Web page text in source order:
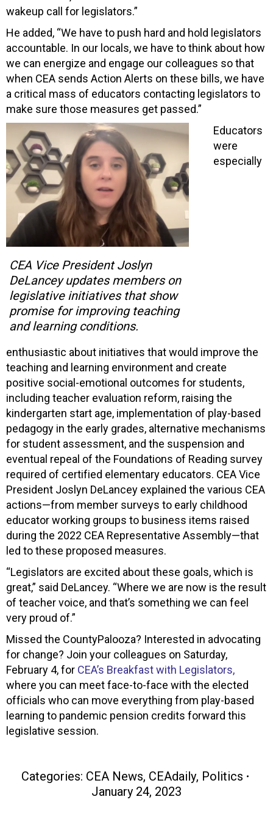
wakeup call for legislators.”
He added, “We have to push hard and hold legislators
accountable. In our locals, we have to think about how
we can energize and engage our colleagues so that
when CEA sends Action Alerts on these bills, we have
a critical mass of educators contacting legislators to
make sure those measures get passed.”
CEA Vice President Joslyn
DeLancey updates members on
legislative initiatives that show
promise for improving teaching
and learning conditions.
Educators
were
especially
enthusiastic about initiatives that would improve the
teaching and learning environment and create
positive social-emotional outcomes for students,
including teacher evaluation reform, raising the
kindergarten start age, implementation of play-based
pedagogy in the early grades, alternative mechanisms
for student assessment, and the suspension and
eventual repeal of the Foundations of Reading survey
required of certified elementary educators. CEA Vice
President Joslyn DeLancey explained the various CEA
actions—from member surveys to early childhood
educator working groups to business items raised
during the 2022 CEA Representative Assembly—that
led to these proposed measures.
“Legislators are excited about these goals, which is
great,” said DeLancey. “Where we are now is the result
of teacher voice, and that’s something we can feel
very proud of.”
Missed the CountyPalooza? Interested in advocating
for change? Join your colleagues on Saturday,
February 4, for CEA’s Breakfast with Legislators,
where you can meet face-to-face with the elected
officials who can move everything from play-based
learning to pandemic pension credits forward this
legislative session.
Categories: CEA News, CEAdaily, Politics
January 24, 2023